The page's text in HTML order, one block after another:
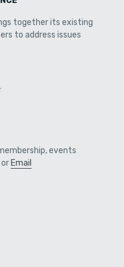
together its existing
to address issues
events
or Email